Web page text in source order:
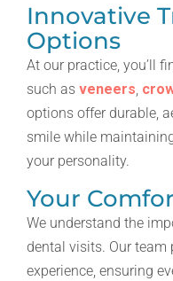
Innovative
Options
At our practice, you’ll
such as veneers,
options offer durable,
smile while
your personality.
Your
We understand the
dental visits. Our team
experience, ensuring